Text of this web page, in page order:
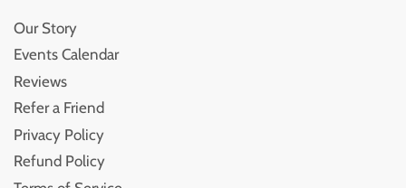
Our Story
Events Calendar
Reviews
Refer a Friend
Privacy Policy
Refund Policy